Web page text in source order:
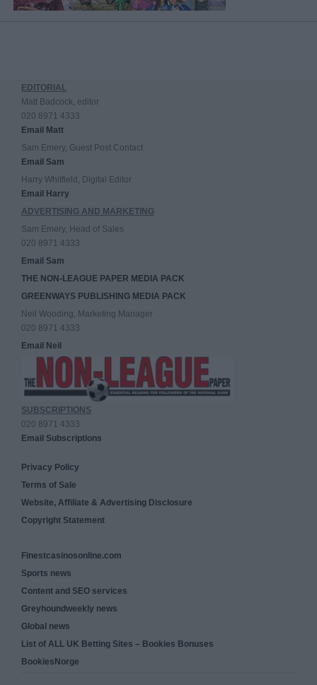
EDITORIAL
Matt Badcock, editor
020 8971 4333
Email Matt
Sam Emery, Guest Post Contact
Email Sam
Harry Whitfield, Digital Editor
Email Harry
ADVERTISING AND MARKETING
Sam Emery, Head of Sales
020 8971 4333
Email Sam
THE NON-LEAGUE PAPER MEDIA PACK
GREENWAYS PUBLISHING MEDIA PACK
Neil Wooding, Marketing Manager
020 8971 4333
Email Neil
SUBSCRIPTIONS
020 8971 4333
Email Subscriptions
Privacy Policy
Terms of Sale
Website, Affiliate & Advertising Disclosure
Copyright Statement
Finestcasinosonline.com
Sports news
Content and SEO services
Greyhoundweekly news
Global news
List of ALL UK Betting Sites – Bookies Bonuses
BookiesNorge